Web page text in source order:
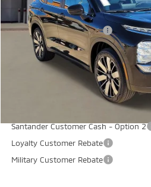
Don Herring Price:
Standard Customer Cash
Santander Customer Cash - GeoBoost
Don Herring Price:
Santander Customer Cash - Option 2
Loyalty Customer Rebate
Military Customer Rebate